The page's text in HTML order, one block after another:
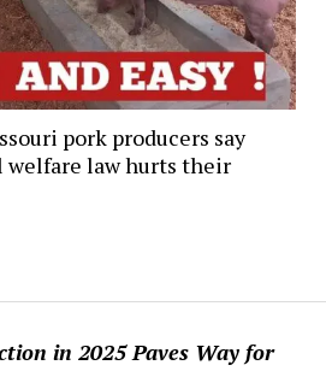
in 2025 Paves Way for
pork producers say
welfare law hurts their